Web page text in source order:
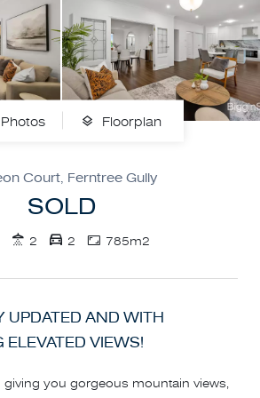
Floorplan
Court, Ferntree Gully
SOLD
2 2 785m2
UPDATED AND WITH
ELEVATED VIEWS!
giving you gorgeous mountain views,